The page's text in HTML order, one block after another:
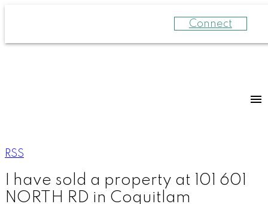
Connect
RSS
I have sold a property at 101 601
NORTH RD in Coquitlam